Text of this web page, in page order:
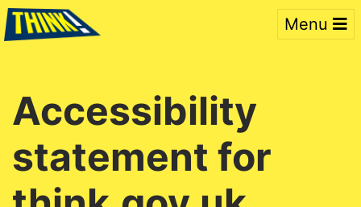
Menu
Accessibility
statement for